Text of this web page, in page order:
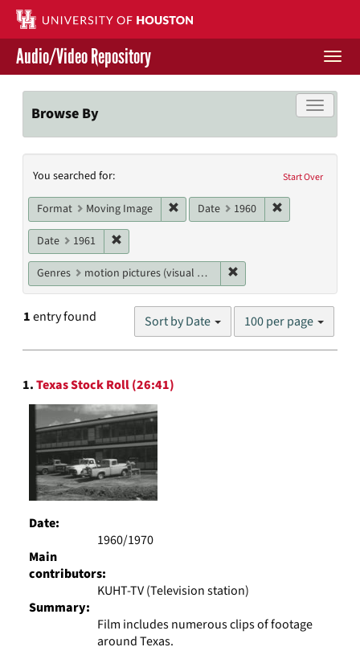
Skip
main
content
Contact Us
Give to UH Libraries
Audio/Video Repository
Toggle
Browse By
Search
Constraints
Start Over
You searched for:
Format Moving Image Remove constraint Format: Moving
Date 1960
Date 1961
Genres motion pictures (visual works)
1entry found Sort by Date
Number
results
100 per page
Search
Results
1.Texas Stock Roll (26:41)
Date:
1960/1970
Main
contributors:
KUHT-TV (Television station)
Summary:
Film includes numerous clips of footage
around Texas.